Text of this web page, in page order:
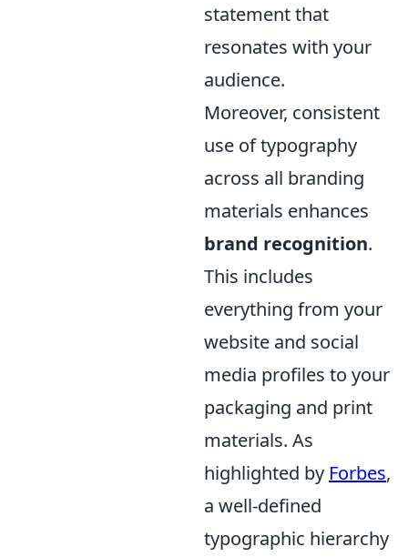
statement that
resonates with your
audience.
Moreover, consistent
use of typography
across all branding
materials enhances
brand recognition.
This includes
everything from your
website and social
media profiles to your
packaging and print
materials. As
highlighted by Forbes,
a well-defined
typographic hierarchy